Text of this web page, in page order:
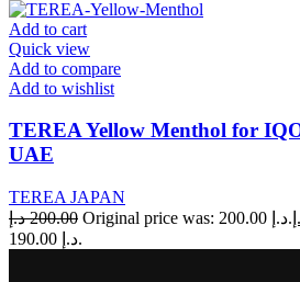
Add to cart
Quick view
Add to compare
Add to wishlist
TEREA Yellow Menthol for
UAE
TEREA JAPAN
200.00 د.إ Original price was: 200.00 د.إ.
190.00 د.إ.